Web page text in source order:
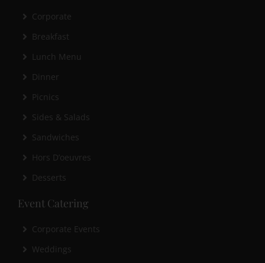
Corporate
Breakfast
Lunch Menu
Dinner
Picnics
Sides & Salads
Sandwiches
Hors D’oeuvres
Desserts
Event Catering
Corporate Events
Weddings